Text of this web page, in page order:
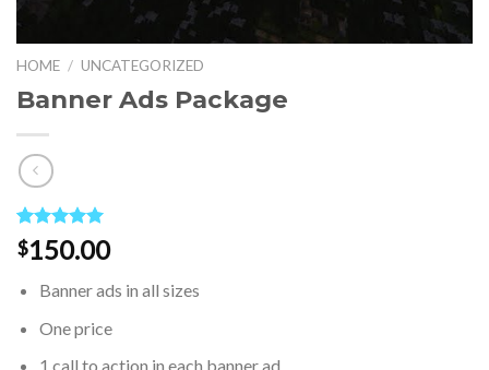
HOME / UNCATEGORIZED
Banner Ads Package
Rated5.00
out of 5
1
customer
$150.00
Banner ads in all sizes
One price
1 call to action in each banner ad